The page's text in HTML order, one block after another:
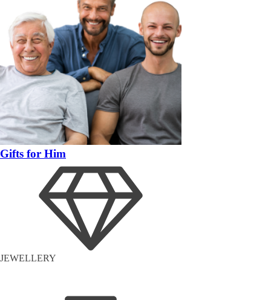
Gifts for Him
JEWELLERY